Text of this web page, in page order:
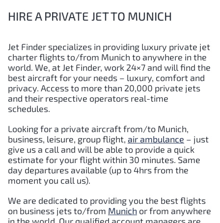
HIRE A PRIVATE JET TO MUNICH
Jet Finder specializes in providing luxury private jet
charter flights to/from Munich to anywhere in the
world. We, at Jet Finder, work 24×7 and will find the
best aircraft for your needs – luxury, comfort and
privacy. Access to more than 20,000 private jets
and their respective operators real-time
schedules.
Looking for a private aircraft from/to Munich,
business, leisure, group flight, air ambulance – just
give us a call and will be able to provide a quick
estimate for your flight within 30 minutes. Same
day departures available (up to 4hrs from the
moment you call us).
We are dedicated to providing you the best flights
on business jets to/from Munich or from anywhere